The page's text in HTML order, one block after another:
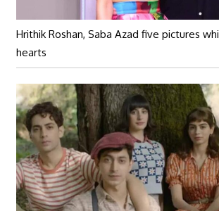
Hrithik Roshan, Saba Azad five pictures
hearts